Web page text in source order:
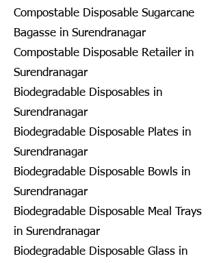
Compostable Disposable Sugarcane
Bagasse in Surendranagar
Compostable Disposable Retailer in
Surendranagar
Biodegradable Disposables in
Surendranagar
Biodegradable Disposable Plates in
Surendranagar
Biodegradable Disposable Bowls in
Surendranagar
Biodegradable Disposable Meal Trays
in Surendranagar
Biodegradable Disposable Glass in